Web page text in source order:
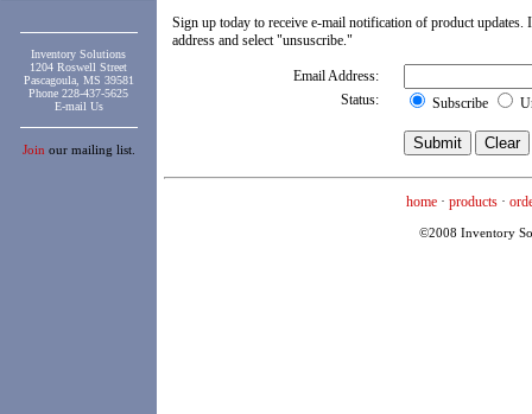
Inventory Solutions
1204 Roswell Street
Pascagoula, MS 39581
Phone 228-437-5625
E-mail Us
Join our mailing list.
Sign up today to receive e-mail notification of product
address and select "unsuscribe."
Email Address:
Status:
Subscribe
home · products ·
©2008 Inventory